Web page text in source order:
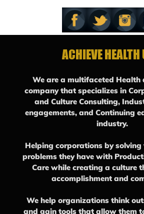
ACHIEVE HEALTH
We are a multifaceted Health
company that specializes in
and Culture Consulting,
engagements, and Continuing
industry.
Helping corporations by
problems they have with
Care while creating a culture
accomplishment and
We help organizations think
and gain tools that allow them